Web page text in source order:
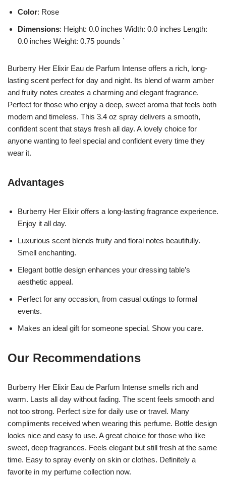
Color: Rose
Dimensions: Height: 0.0 inches Width: 0.0 inches Length:
0.0 inches Weight: 0.75 pounds `
Burberry Her Elixir Eau de Parfum Intense offers a rich, long-
lasting scent perfect for day and night. Its blend of warm amber
and fruity notes creates a charming and elegant fragrance.
Perfect for those who enjoy a deep, sweet aroma that feels both
modern and timeless. This 3.4 oz spray delivers a smooth,
confident scent that stays fresh all day. A lovely choice for
anyone wanting to feel special and confident every time they
wear it.
Advantages
Burberry Her Elixir offers a long-lasting fragrance experience.
Enjoy it all day.
Luxurious scent blends fruity and floral notes beautifully.
Smell enchanting.
Elegant bottle design enhances your dressing table’s
aesthetic appeal.
Perfect for any occasion, from casual outings to formal
events.
Makes an ideal gift for someone special. Show you care.
Our Recommendations
Burberry Her Elixir Eau de Parfum Intense smells rich and
warm. Lasts all day without fading. The scent feels smooth and
not too strong. Perfect size for daily use or travel. Many
compliments received when wearing this perfume. Bottle design
looks nice and easy to use. A great choice for those who like
sweet, deep fragrances. Feels elegant but still fresh at the same
time. Easy to spray evenly on skin or clothes. Definitely a
favorite in my perfume collection now.